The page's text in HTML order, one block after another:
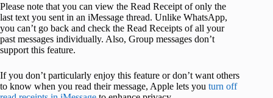
Please note that you can view the Read Receipt of only the
last text you sent in an iMessage thread. Unlike WhatsApp,
you can’t go back and check the Read Receipts of all your
past messages individually. Also, Group messages don’t
support this feature.
If you don’t particularly enjoy this feature or don’t want others
to know when you read their message, Apple lets you turn off